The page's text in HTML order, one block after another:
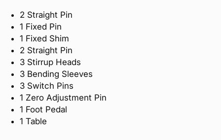
2 Straight Pin
1 Fixed Pin
1 Fixed Shim
2 Straight Pin
3 Stirrup Heads
3 Bending Sleeves
3 Switch Pins
1 Zero Adjustment Pin
1 Foot Pedal
1 Table